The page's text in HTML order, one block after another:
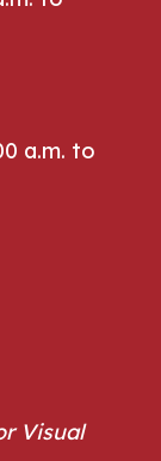
a.m. to
Visual